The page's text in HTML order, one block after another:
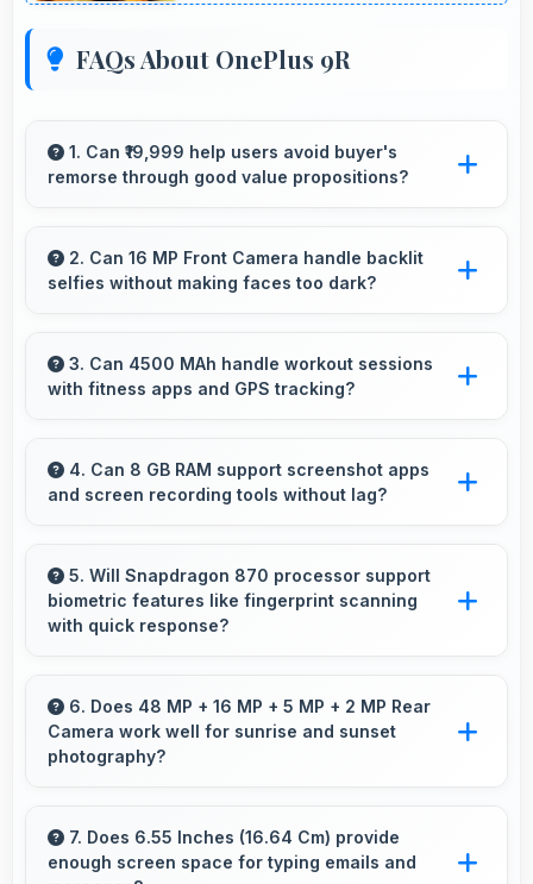
FAQs About OnePlus 9R
1. Can ₹19,999 help users avoid buyer's
remorse through good value propositions?
value that exceeds cost expectations
meaningfully.
2. Can 16 MP Front Camera handle backlit
selfies without making faces too dark?
conditions brightening faces while preserving
background detail.
3. Can 4500 MAh handle workout sessions
with fitness apps and GPS tracking?
maintaining power throughout extended
workout sessions.
4. Can 8 GB RAM support screenshot apps
and screen recording tools without lag?
to work smoothly without affecting phone
performance.
5. Will Snapdragon 870 processor support
biometric features like fingerprint scanning
with quick response?
data quickly enabling fast and accurate
fingerprint recognition.
6. Does 48 MP + 16 MP + 5 MP + 2 MP Rear
Camera work well for sunrise and sunset
photography?
Camera captures sunrises and sunsets
beautifully preserving vibrant sky colors.
7. Does 6.55 Inches (16.64 Cm) provide
enough screen space for typing emails and